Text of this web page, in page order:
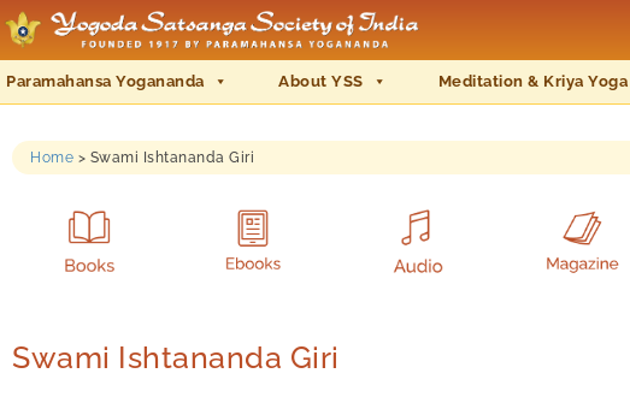
Paramahansa Yogananda About YSS Meditation & Kriya Yoga
Home > Swami Ishtananda Giri
Swami Ishtananda Giri